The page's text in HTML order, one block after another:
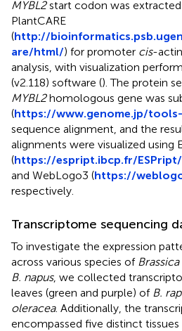
MYBL2start codon was
PlantCARE
(http://
are/html/) for promoter cis-
analysis, with visualization
(v2.118) software (). The protein
MYBL2homologous gene was
(https://www.genome.jp/
sequence alignment, and the
alignments were visualized using
(https://espript.ibcp.fr/
and WebLogo3 (https://
respectively.
Transcriptome sequencing
To investigate the expression
across various species of Brassica
B. napus, we collected
leaves (green and purple) of B.
oleracea. Additionally, the
encompassed five distinct